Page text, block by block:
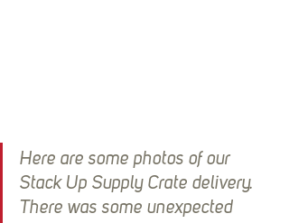
Here are some photos of our
Stack Up Supply Crate delivery.
There was some unexpected